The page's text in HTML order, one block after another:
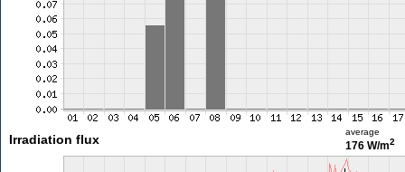
Irradiation flux
average
176 W/m2